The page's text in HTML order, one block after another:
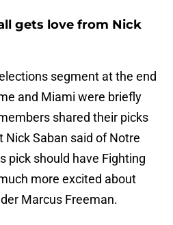
gets love from Nick
segment at the end
and Miami were briefly
shared their picks
Saban said of Notre
pick should have Fighting
more excited about
Marcus Freeman.